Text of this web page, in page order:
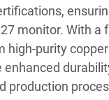
monitor. With
high-purity
enhanced
production